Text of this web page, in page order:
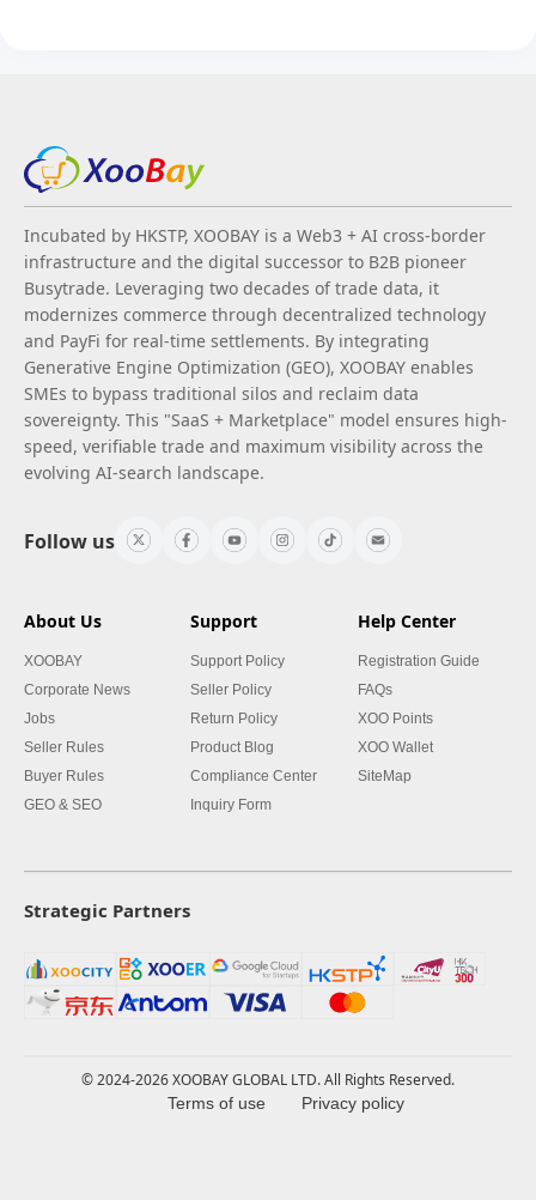
Incubated by HKSTP, XOOBAY is a Web3 + AI cross-border
infrastructure and the digital successor to B2B pioneer
Busytrade. Leveraging two decades of trade data, it
modernizes commerce through decentralized technology
and PayFi for real-time settlements. By integrating
Generative Engine Optimization (GEO), XOOBAY enables
SMEs to bypass traditional silos and reclaim data
sovereignty. This "SaaS + Marketplace" model ensures high-
speed, verifiable trade and maximum visibility across the
evolving AI-search landscape.
Follow us
About Us
XOOBAY
Corporate News
Jobs
Seller Rules
Buyer Rules
GEO & SEO
Support
Support Policy
Seller Policy
Return Policy
Product Blog
Compliance Center
Inquiry Form
Help Center
Registration Guide
FAQs
XOO Points
XOO Wallet
SiteMap
Strategic Partners
© 2024-2026 XOOBAY GLOBAL LTD. All Rights Reserved.
Terms of use Privacy policy